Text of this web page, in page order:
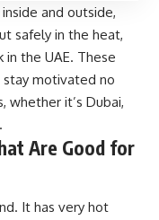
and outside,
safely in the heat,
the UAE. These
stay motivated no
whether it’s Dubai,
Are Good for
It has very hot